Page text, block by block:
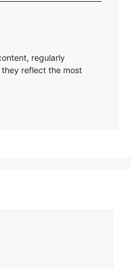
regularly
reflect the most